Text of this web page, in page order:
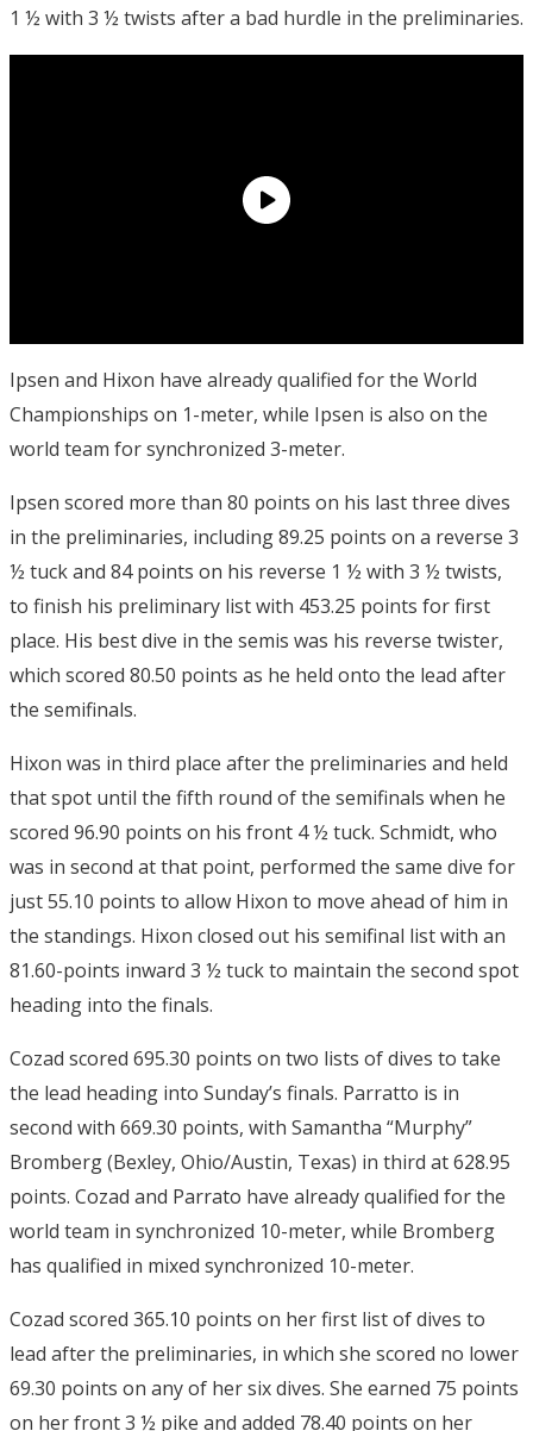
1 ½ with 3 ½ twists after a bad hurdle in the preliminaries.
Ipsen and Hixon have already qualified for the World
Championships on 1-meter, while Ipsen is also on the
world team for synchronized 3-meter.
Ipsen scored more than 80 points on his last three dives
in the preliminaries, including 89.25 points on a reverse 3
½ tuck and 84 points on his reverse 1 ½ with 3 ½ twists,
to finish his preliminary list with 453.25 points for first
place. His best dive in the semis was his reverse twister,
which scored 80.50 points as he held onto the lead after
the semifinals.
Hixon was in third place after the preliminaries and held
that spot until the fifth round of the semifinals when he
scored 96.90 points on his front 4 ½ tuck. Schmidt, who
was in second at that point, performed the same dive for
just 55.10 points to allow Hixon to move ahead of him in
the standings. Hixon closed out his semifinal list with an
81.60-points inward 3 ½ tuck to maintain the second spot
heading into the finals.
Cozad scored 695.30 points on two lists of dives to take
the lead heading into Sunday’s finals. Parratto is in
second with 669.30 points, with Samantha “Murphy”
Bromberg (Bexley, Ohio/Austin, Texas) in third at 628.95
points. Cozad and Parrato have already qualified for the
world team in synchronized 10-meter, while Bromberg
has qualified in mixed synchronized 10-meter.
Cozad scored 365.10 points on her first list of dives to
lead after the preliminaries, in which she scored no lower
69.30 points on any of her six dives. She earned 75 points
on her front 3 ½ pike and added 78.40 points on her